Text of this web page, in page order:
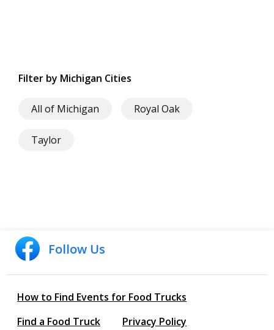
Filter by Michigan Cities
All of Michigan Royal Oak
Taylor
Follow Us
How to Find Events for Food Trucks
Find a Food Truck
Privacy Policy